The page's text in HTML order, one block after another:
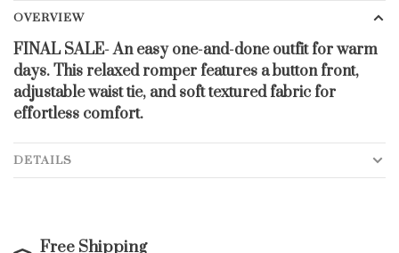
OVERVIEW
FINAL SALE- An easy one-and-done outfit for warm
days. This relaxed romper features a button front,
adjustable waist tie, and soft textured fabric for
effortless comfort.
DETAILS
Free Shipping